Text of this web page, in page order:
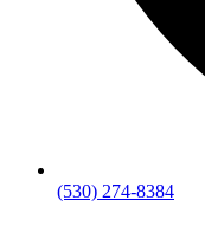
(530) 274-8384